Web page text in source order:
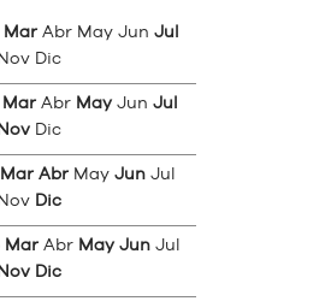
Mar Abr May Jun Jul
Nov Dic
Mar Abr May Jun Jul
Nov Dic
Mar Abr May Jun Jul
Nov Dic
Mar Abr May Jun Jul
Nov Dic